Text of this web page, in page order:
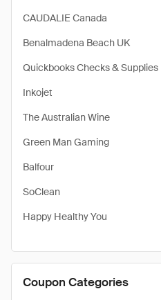
CAUDALIE Canada
Benalmadena Beach UK
Quickbooks Checks & Supplies
Inkojet
The Australian Wine
Green Man Gaming
Balfour
SoClean
Happy Healthy You
Coupon Categories